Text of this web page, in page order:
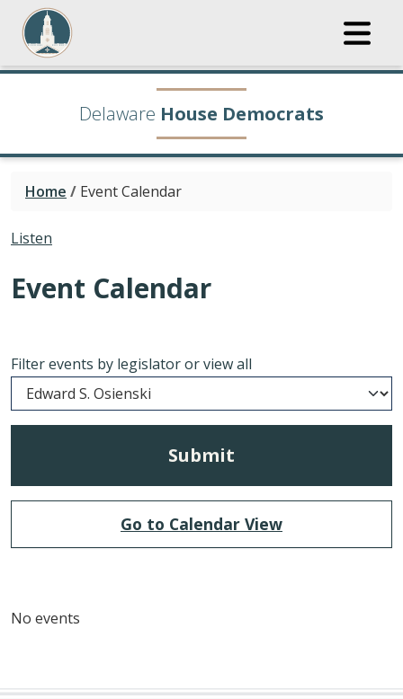
Delaware House Democrats
Home / Event Calendar
Listen
Event Calendar
Filter events by legislator or view all
Go to Calendar View
No events